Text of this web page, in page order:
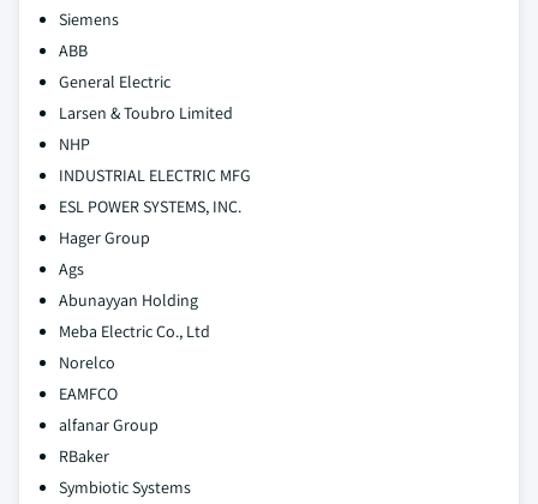
Siemens
ABB
General Electric
Larsen & Toubro Limited
NHP
INDUSTRIAL ELECTRIC MFG
ESL POWER SYSTEMS, INC.
Hager Group
Ags
Abunayyan Holding
Meba Electric Co., Ltd
Norelco
EAMFCO
alfanar Group
RBaker
Symbiotic Systems